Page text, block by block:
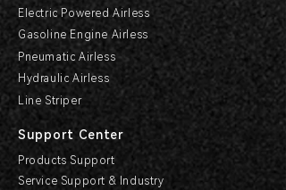
Electric Powered Airless
Gasoline Engine Airless
Pneumatic Airless
Hydraulic Airless
Line Striper
Support Center
Products Support
Service Support & Industry